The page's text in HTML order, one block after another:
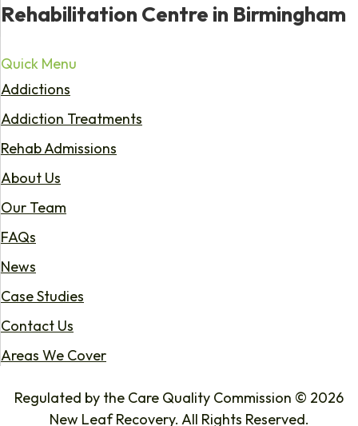
Rehabilitation Centre in Birmingham
Quick Menu
Addictions
Addiction Treatments
Rehab Admissions
About Us
Our Team
FAQs
News
Case Studies
Contact Us
Areas We Cover
Regulated by the Care Quality Commission © 2026
New Leaf Recovery. All Rights Reserved.